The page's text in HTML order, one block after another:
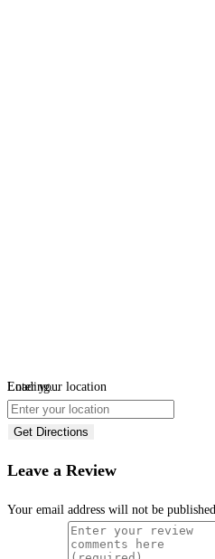
Loading...
Enter your location
Get Directions
Leave a Review
Your email address will not be published.